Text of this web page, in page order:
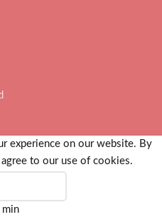
experience on our website. By
to our use of cookies.